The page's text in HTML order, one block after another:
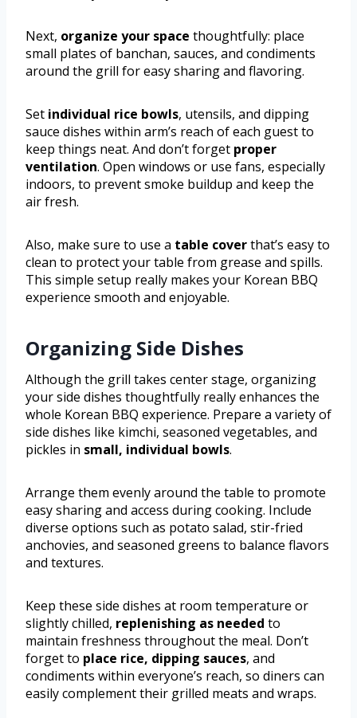
Next, organize your space thoughtfully: place
small plates of banchan, sauces, and condiments
around the grill for easy sharing and flavoring.
Set individual rice bowls, utensils, and dipping
sauce dishes within arm’s reach of each guest to
keep things neat. And don’t forget proper
ventilation. Open windows or use fans, especially
indoors, to prevent smoke buildup and keep the
air fresh.
Also, make sure to use a table coverthat’s easy to
clean to protect your table from grease and spills.
This simple setup really makes your Korean BBQ
experience smooth and enjoyable.
Organizing Side Dishes
Although the grill takes center stage, organizing
your side dishes thoughtfully really enhances the
whole Korean BBQ experience. Prepare a variety of
side dishes like kimchi, seasoned vegetables, and
pickles in small, individual bowls.
Arrange them evenly around the table to promote
easy sharing and access during cooking. Include
diverse options such as potato salad, stir-fried
anchovies, and seasoned greens to balance flavors
and textures.
Keep these side dishes at room temperature or
slightly chilled, replenishing as needed to
maintain freshness throughout the meal. Don’t
forget to place rice, dipping sauces, and
condiments within everyone’s reach, so diners can
easily complement their grilled meats and wraps.